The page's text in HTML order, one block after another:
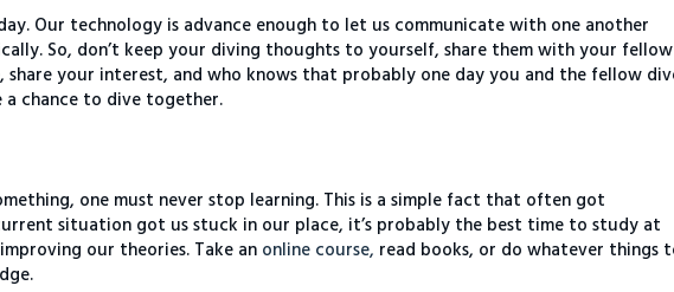
Our technology is advance enough to let us communicate with one another
So, don’t keep your diving thoughts to yourself, share them with your fellow
share your interest, and who knows that probably one day you and the fellow
chance to dive together.
one must never stop learning. This is a simple fact that often got
situation got us stuck in our place, it’s probably the best time to study at
our theories. Take an online course, read books, or do whatever things